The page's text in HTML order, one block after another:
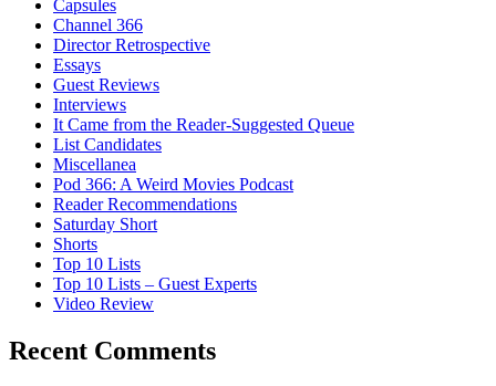
Capsules
Channel 366
Director Retrospective
Essays
Guest Reviews
Interviews
It Came from the Reader-Suggested Queue
List Candidates
Miscellanea
Pod 366: A Weird Movies Podcast
Reader Recommendations
Saturday Short
Shorts
Top 10 Lists
Top 10 Lists – Guest Experts
Video Review
Recent Comments